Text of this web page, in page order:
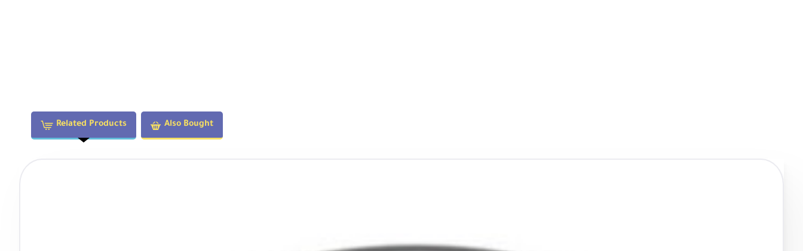
Related Products Also Bought